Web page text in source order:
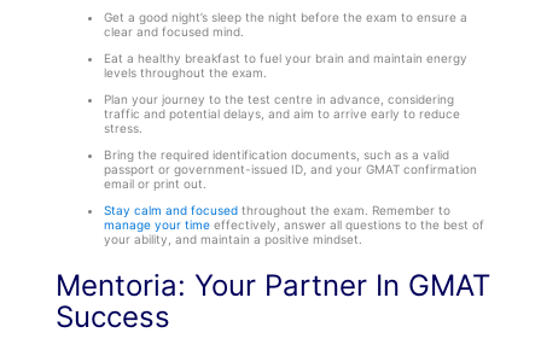
Get a good night’s sleep the night before the exam to ensure a
clear and focused mind.
Eat a healthy breakfast to fuel your brain and maintain energy
levels throughout the exam.
Plan your journey to the test centre in advance, considering
traffic and potential delays, and aim to arrive early to reduce
stress.
Bring the required identification documents, such as a valid
passport or government-issued ID, and your GMAT confirmation
email or print out.
Stay calm and focusedthroughout the exam. Remember to
manage your timeeffectively, answer all questions to the best of
your ability, and maintain a positive mindset.
Mentoria: Your Partner In GMAT
Success